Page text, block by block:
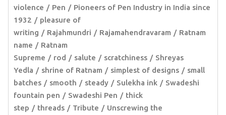
violence
Pen
Pioneers of Pen Industry in India since
1932
pleasure of
writing
Rajahmundri Rajamahendravaram
Ratnam
name
Ratnam
Supreme
rod salute scratchiness
Shreyas
Yedla
shrine of Ratnam simplest of designs
small
batches
smooth steady Sulekha ink
Swadeshi
fountain pen
Swadeshi Pen
thick
step
threads Tribute
Unscrewing the